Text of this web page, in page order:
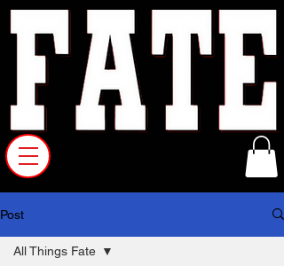
Post
All Things Fate